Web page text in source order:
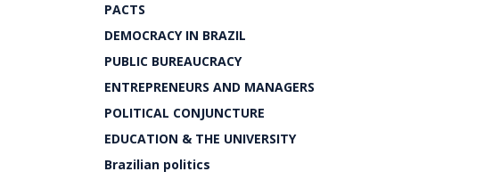
PACTS
DEMOCRACY IN BRAZIL
PUBLIC BUREAUCRACY
ENTREPRENEURS AND MANAGERS
POLITICAL CONJUNCTURE
EDUCATION & THE UNIVERSITY
Brazilian politics